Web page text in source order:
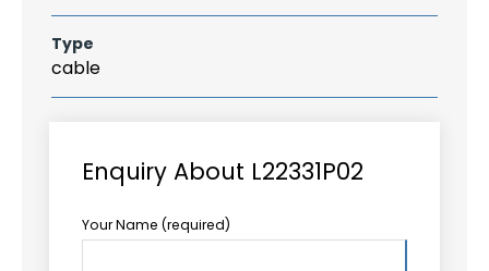
Type
cable
Enquiry About L22331P02
Your Name (required)